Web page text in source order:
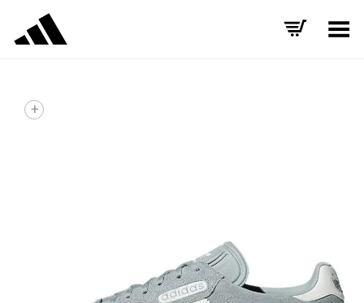
Toggle Menu
+